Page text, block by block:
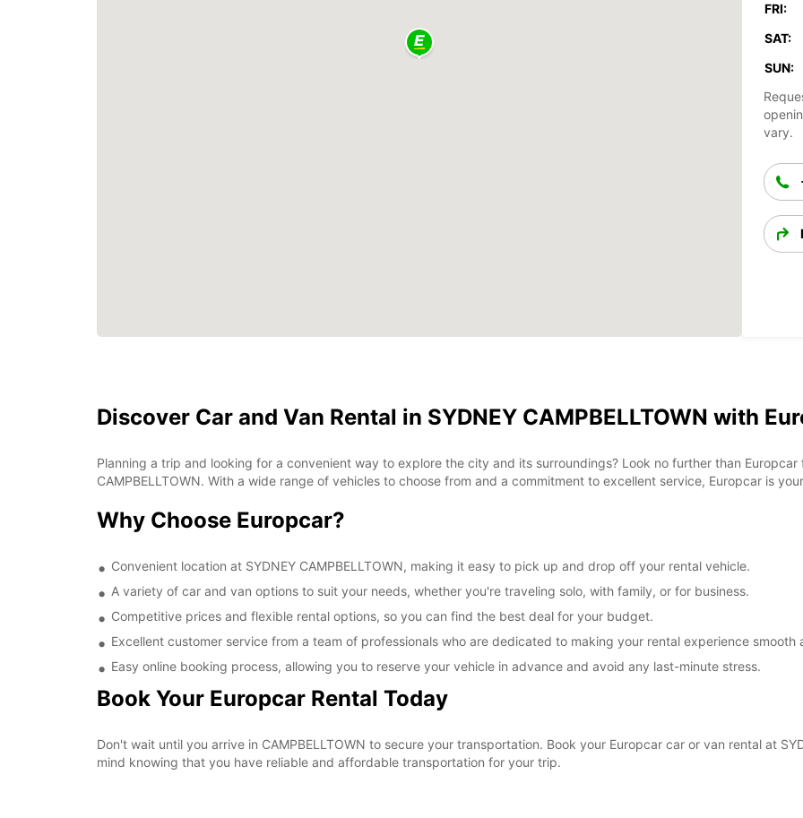
FRI:
SAT:
SUN:
vary.
Discover Car and Van Rental in SYDNEY CAMPBELLTOWN with
Planning a trip and looking for a convenient way to explore the city and its surroundings? Look no further than
CAMPBELLTOWN. With a wide range of vehicles to choose from and a commitment to excellent service, Europcar is
Why Choose Europcar?
Convenient location at SYDNEY CAMPBELLTOWN, making it easy to pick up and drop off your rental vehicle.
A variety of car and van options to suit your needs, whether you're traveling solo, with family, or for business.
Competitive prices and flexible rental options, so you can find the best deal for your budget.
Excellent customer service from a team of professionals who are dedicated to making your rental experience smooth
Easy online booking process, allowing you to reserve your vehicle in advance and avoid any last-minute stress.
Book Your Europcar Rental Today
Don't wait until you arrive in CAMPBELLTOWN to secure your transportation. Book your Europcar car or van rental at
mind knowing that you have reliable and affordable transportation for your trip.